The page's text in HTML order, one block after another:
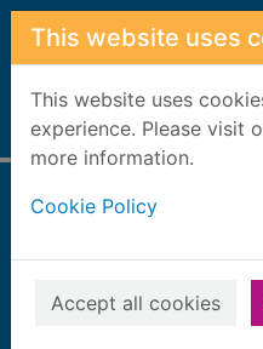
Skip to main content
This website uses
This website uses
experience. Please visit
more information.
Cookie Policy
Accept all cookies
Home Full display
2004